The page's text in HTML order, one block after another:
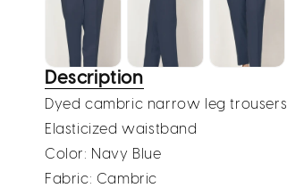
Description
Dyed cambric narrow leg trousers
Elasticized waistband
Color: Navy Blue
Fabric: Cambric